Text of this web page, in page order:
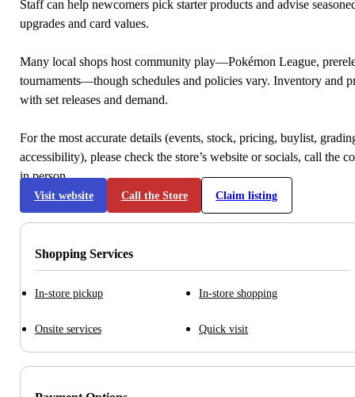
Staff can help newcomers pick starter products and advise
upgrades and card values.
Many local shops host community play—Pokémon League,
tournaments—though schedules and policies vary. Inventory and
with set releases and demand.
For the most accurate details (events, stock, pricing, buylist,
accessibility), please check the store’s website or socials, call the
in person.
Visit website Call the Store Claim listing
Shopping Services
In-store pickup In-store shopping
Onsite services Quick visit